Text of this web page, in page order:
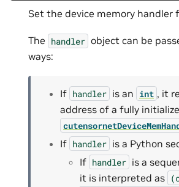
Set the device memory handler
The handler object can be
ways:
If handler is an int , it
address of a fully
If handler is a Python
If handler is a
it is interpreted as